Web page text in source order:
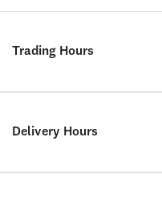
Trading Hours
Delivery Hours